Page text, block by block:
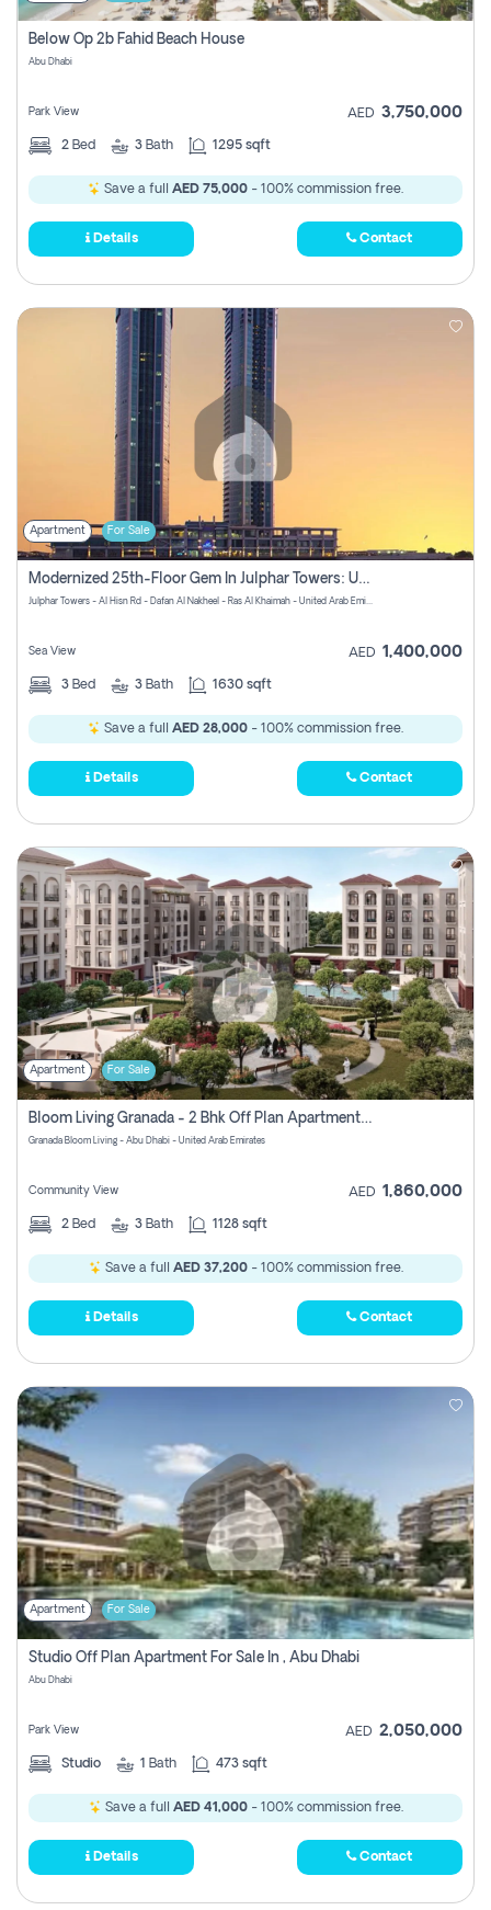
Below Op 2b Fahid Beach House
Abu Dhabi
Park View AED 3,750,000
2 Bed 3 Bath 1295 sqft
Save a full AED 75,000 - 100% commission free.
Details Contact
Apartment For Sale
Modernized 25th-Floor Gem In Julphar Towers: Unmatched Views
Julphar Towers - Al Hisn Rd - Dafan Al Nakheel - Ras Al Khaimah - United Arab Emirates
Sea View AED 1,400,000
3 Bed 3 Bath 1630 sqft
Save a full AED 28,000 - 100% commission free.
Details Contact
Apartment For Sale
Bloom Living Granada - 2 Bhk Off Plan Apartment For Sale In Zayed City, Abu Dhabi
Granada Bloom Living - Abu Dhabi - United Arab Emirates
Community View AED 1,860,000
2 Bed 3 Bath 1128 sqft
Save a full AED 37,200- 100% commission free.
Details Contact
Apartment For Sale
Studio Off Plan Apartment For Sale In , Abu Dhabi
Abu Dhabi
Park View AED 2,050,000
Studio 1 Bath 473 sqft
Save a full AED 41,000- 100% commission free.
Details Contact